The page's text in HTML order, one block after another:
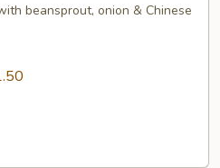
beansprout, onion & Chinese